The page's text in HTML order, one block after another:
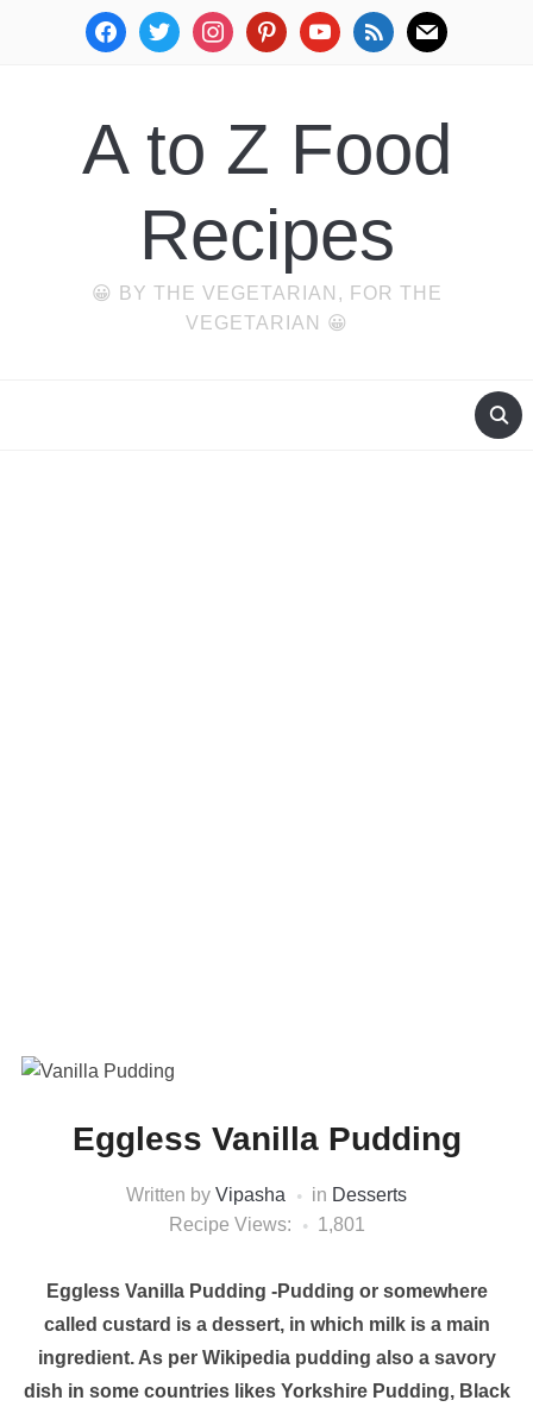
facebooktwitter instagrampinterest youtube rss mail
A to Z Food
Recipes
😀 BY THE VEGETARIAN, FOR THE
VEGETARIAN 😀
Eggless Vanilla Pudding
Written by Vipasha in Desserts
Recipe Views:
1,801
Eggless Vanilla Pudding -Pudding or somewhere
called custard is a dessert, in which milk is a main
ingredient. As per Wikipedia pudding also a savory
dish in some countries likes Yorkshire Pudding, Black